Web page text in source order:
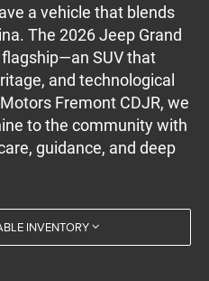
a vehicle that blends
The 2026 Jeep Grand
SUV that
and technological
Fremont CDJR, we
to the community with
guidance, and deep
INVENTORY